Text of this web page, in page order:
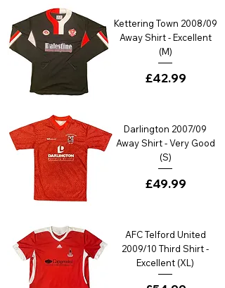
Kettering Town 2008/09
Away Shirt - Excellent
(M)
Price
£42.99
Darlington 2007/09
Away Shirt - Very Good
(S)
Price
£49.99
AFC Telford United
2009/10 Third Shirt -
Excellent (XL)